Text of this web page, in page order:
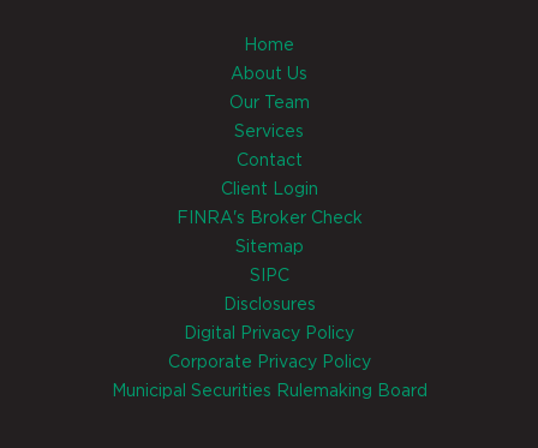
Home
About Us
Our Team
Services
Contact
Client Login
FINRA's Broker Check
Sitemap
SIPC
Disclosures
Digital Privacy Policy
Corporate Privacy Policy
Municipal Securities Rulemaking Board